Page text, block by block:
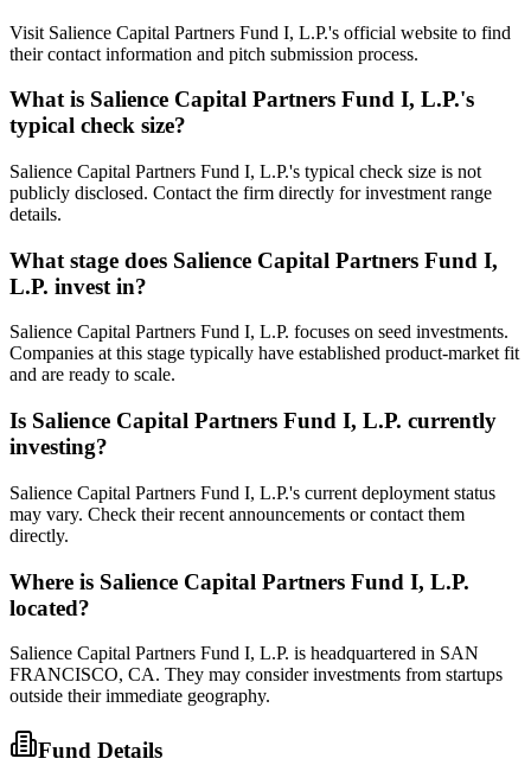
Visit Salience Capital Partners Fund I, L.P.'s official website to find
their contact information and pitch submission process.
What is Salience Capital Partners Fund I, L.P.'s
typical check size?
Salience Capital Partners Fund I, L.P.'s typical check size is not
publicly disclosed. Contact the firm directly for investment range
details.
What stage does Salience Capital Partners Fund I,
L.P. invest in?
Salience Capital Partners Fund I, L.P. focuses on seed investments.
Companies at this stage typically have established product-market fit
and are ready to scale.
Is Salience Capital Partners Fund I, L.P. currently
investing?
Salience Capital Partners Fund I, L.P.'s current deployment status
may vary. Check their recent announcements or contact them
directly.
Where is Salience Capital Partners Fund I, L.P.
located?
Salience Capital Partners Fund I, L.P. is headquartered in SAN
FRANCISCO, CA. They may consider investments from startups
outside their immediate geography.
Fund Details